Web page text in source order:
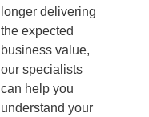
longer delivering
the expected
business value,
our specialists
can help you
understand your